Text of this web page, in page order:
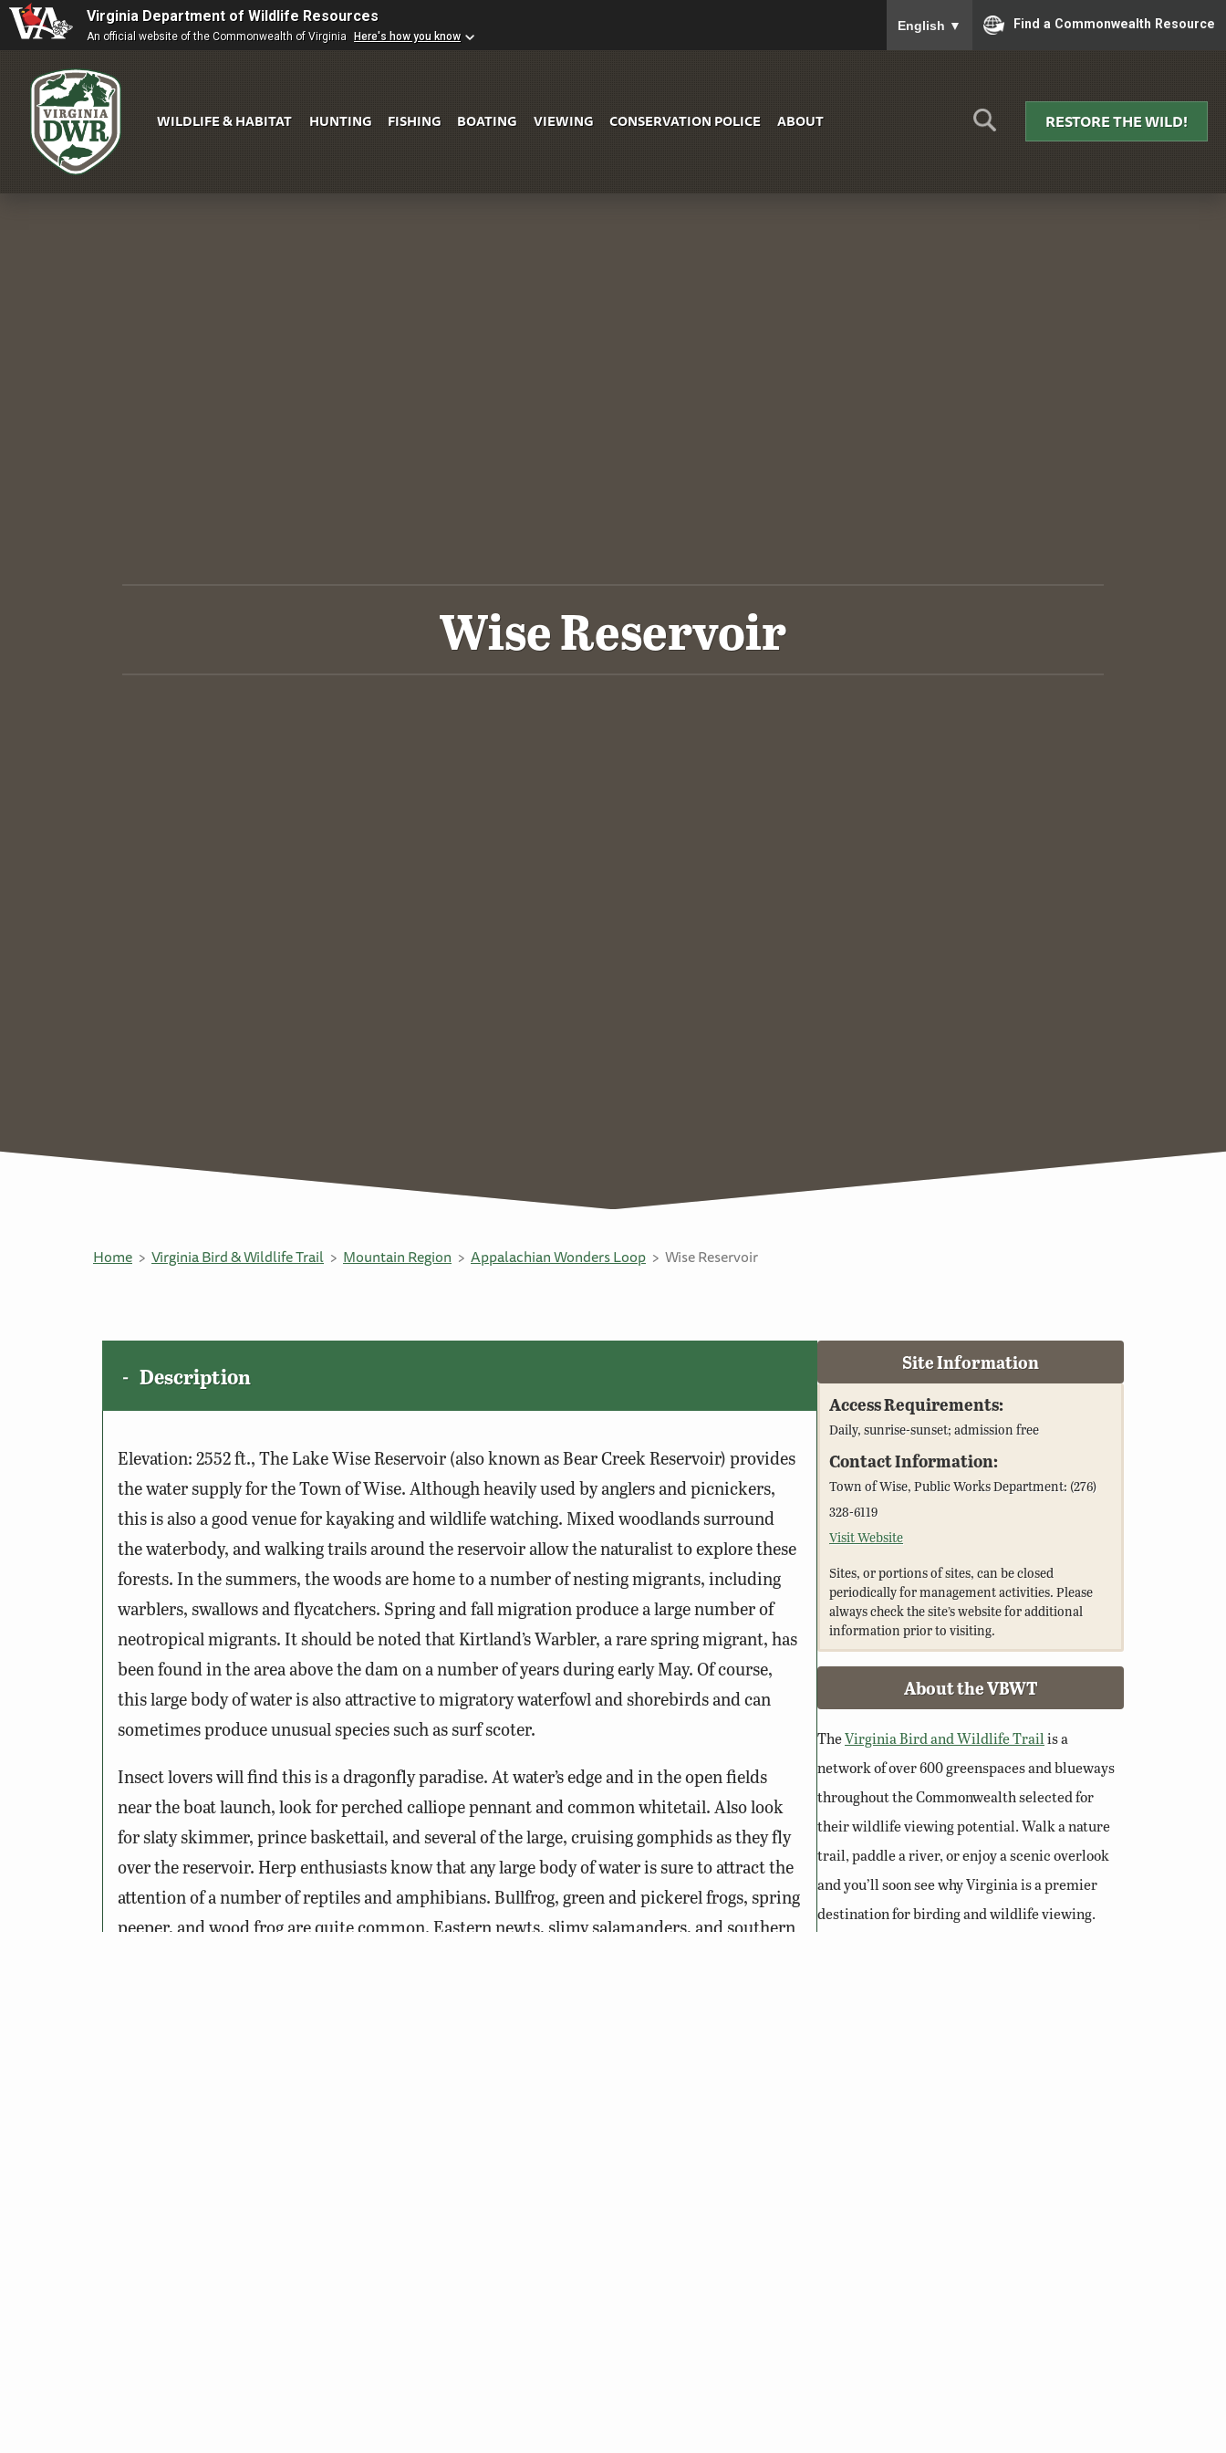
Virginia Department of Wildlife Resources
An official website of the Commonwealth of Virginia Here's how you know
English ▼ Find a Commonwealth Resource
WILDLIFE & HABITAT HUNTING FISHING BOATING VIEWING CONSERVATION POLICE ABOUT RESTORE THE WILD!
Wise Reservoir
Home Virginia Bird & Wildlife Trail Mountain Region Appalachian Wonders Loop Wise Reservoir
Description
Elevation: 2552 ft., The Lake Wise Reservoir (also known as Bear Creek Reservoir) provides
the water supply for the Town of Wise. Although heavily used by anglers and picnickers,
this is also a good venue for kayaking and wildlife watching. Mixed woodlands surround
the waterbody, and walking trails around the reservoir allow the naturalist to explore these
forests. In the summers, the woods are home to a number of nesting migrants, including
warblers, swallows and flycatchers. Spring and fall migration produce a large number of
neotropical migrants. It should be noted that Kirtland’s Warbler, a rare spring migrant, has
been found in the area above the dam on a number of years during early May. Of course,
this large body of water is also attractive to migratory waterfowl and shorebirds and can
sometimes produce unusual species such as surf scoter.
Insect lovers will find this is a dragonfly paradise. At water’s edge and in the open fields
near the boat launch, look for perched calliope pennant and common whitetail. Also look
for slaty skimmer, prince baskettail, and several of the large, cruising gomphids as they fly
over the reservoir. Herp enthusiasts know that any large body of water is sure to attract the
attention of a number of reptiles and amphibians. Bullfrog, green and pickerel frogs, spring
peeper, and wood frog are quite common. Eastern newts, slimy salamanders, and southern
Site Information
Access Requirements:
Daily, sunrise-sunset; admission free
Contact Information:
Town of Wise, Public Works Department: (276)
328-6119
Visit Website
Sites, or portions of sites, can be closed
periodically for management activities. Please
always check the site’s website for additional
information prior to visiting.
About the VBWT
TheVirginia Bird and Wildlife Trail is a
network of over 600 greenspaces and blueways
throughout the Commonwealth selected for
their wildlife viewing potential. Walk a nature
trail, paddle a river, or enjoy a scenic overlook
and you’ll soon see why Virginia is a premier
destination for birding and wildlife viewing.